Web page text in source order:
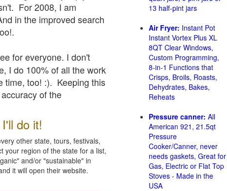
For 2008, I am
in the improved search
for everyone. I don't
I do 100% of all the work
time, too! :). Keeping this
of the
do it!
other state, tours, festivals,
your region of the state for a list,
and/or "sustainable" in
it will open their website.
13 half-pint jars
Air Fryer: Instant Pot
Instant Vortex Plus XL
8QT Clear Windows,
Custom Programming,
8-in-1 Functions that
Crisps, Broils, Roasts,
Dehydrates, Bakes,
Reheats
Pressure canner: All
American 921, 21.5qt
Pressure
Cooker/Canner, never
needs gaskets, Great for
Gas, Electric or Flat Top
Stoves - Made in the
USA